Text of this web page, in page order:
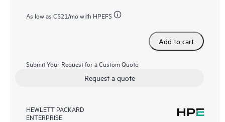
As low as C$21/mo with HPEFS
Add to cart
Submit Your Request for a Custom Quote
Request a quote
HEWLETT PACKARD
ENTERPRISE